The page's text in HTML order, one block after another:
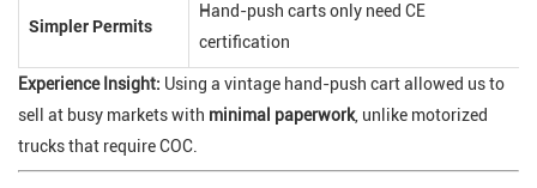
Simpler Permits
Hand-push carts only need CE
certification
Experience Insight: Using a vintage hand-push cart allowed us to
sell at busy markets with minimal paperwork, unlike motorized
trucks that require COC.